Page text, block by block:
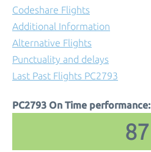
Codeshare Flights
Additional Information
Alternative Flights
Punctuality and delays
Last Past Flights PC2793
PC2793 On Time performance:
87